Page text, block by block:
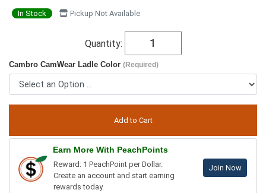
In Stock Pickup Not Available
Quantity:
Cambro CamWear Ladle Color (Required)
Earn More With PeachPoints
Reward: 1 PeachPoint per Dollar.
Create an account and start earning
rewards today.
Join Now